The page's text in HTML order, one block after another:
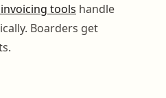
tools handle
Boarders get